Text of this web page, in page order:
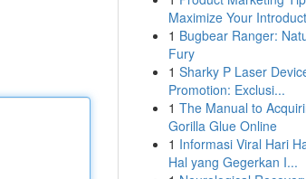
Maximize Your
1 Bugbear Ranger:
Fury
1 Sharky P Laser
Promotion: Exclusi...
1 The Manual to
Gorilla Glue Online
1 Informasi Viral Hari
Hal yang Gegerkan I...